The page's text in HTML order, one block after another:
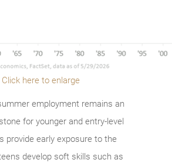
Click here to enlarge
employment remains an
for younger and entry-level
provide early exposure to the
develop soft skills such as